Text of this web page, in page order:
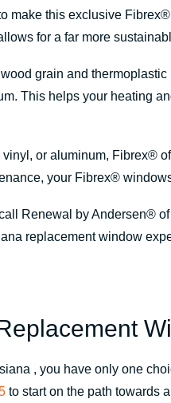
make this exclusive Fibrex®
for a far more
grain and
This helps your heating
or aluminum, Fibrex®
your Fibrex®
Renewal by Andersen®
replacement window
, you have only one
to start on the path towards